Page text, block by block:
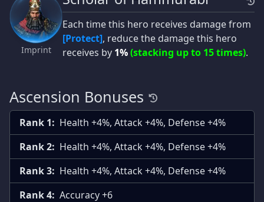
Imprint
Each time this hero receives damage from
[Protect], reduce the damage this hero
receives by 1%(stacking up to 15 times).
Ascension Bonuses
Rank 1: Health +4%, Attack +4%, Defense +4%
Rank 2: Health +4%, Attack +4%, Defense +4%
Rank 3: Health +4%, Attack +4%, Defense +4%
Rank 4: Accuracy +6